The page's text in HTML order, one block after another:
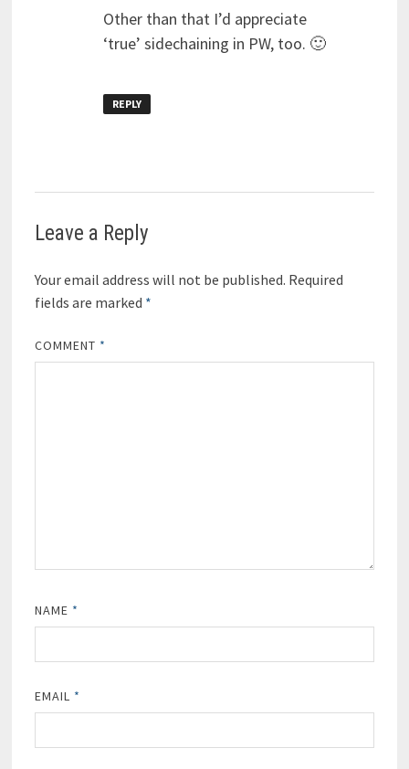
Other than that I’d appreciate
‘true’ sidechaining in PW, too. 🙂
REPLY
Leave a Reply
Your email address will not be published. Required
fields are marked *
COMMENT *
NAME *
EMAIL *